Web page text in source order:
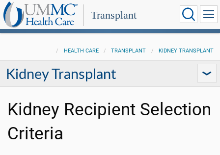
Transplant
HEALTH CARE TRANSPLANT KIDNEY TRANSPLANT
Kidney Transplant
Kidney Recipient Selection
Criteria